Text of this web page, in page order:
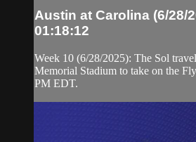
Austin at Carolina (6/28/
01:18:12
Week 10 (6/28/2025): The Sol
Memorial Stadium to take on the
PM EDT.